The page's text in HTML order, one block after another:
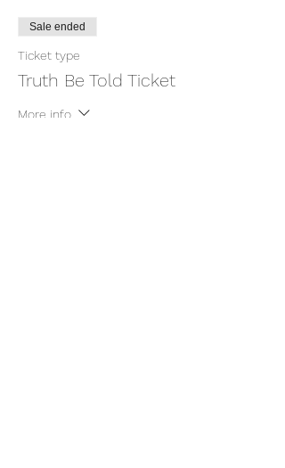
Sale ended
Ticket type
Truth Be Told Ticket
More info